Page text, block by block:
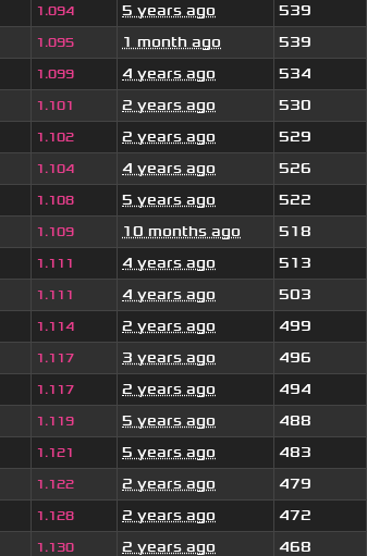
1.094 5 years ago
539
1.095 1 month ago
539
1.099 4 years ago
534
1.101 2 years ago
530
1.102 2 years ago
529
1.104 4 years ago
526
1.108 5 years ago
522
1.109 10 months ago
518
1.111 4 years ago
513
1.111 4 years ago
503
1.114 2 years ago
499
1.117 3 years ago
496
1.117 2 years ago
494
1.119 5 years ago
488
1.121 5 years ago
483
1.122 2 years ago
479
1.128 2 years ago
472
1.130 2 years ago
468